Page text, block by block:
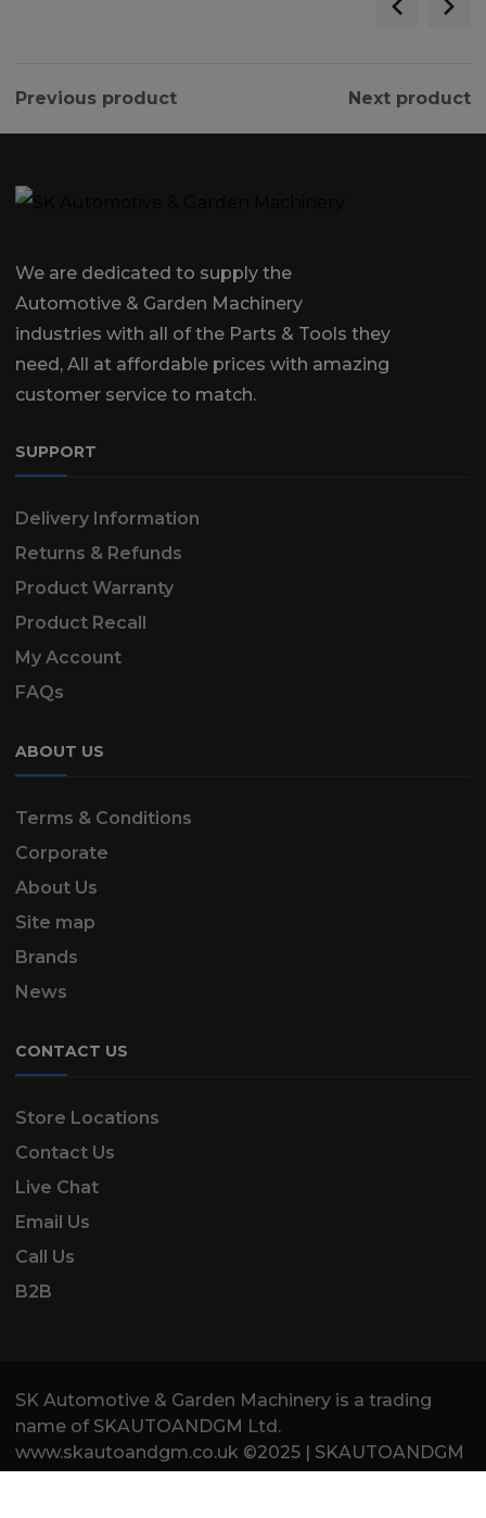
Previous product Next product
We are dedicated to supply the
Automotive & Garden Machinery
industries with all of the Parts & Tools they
need, All at affordable prices with amazing
customer service to match.
SUPPORT
Delivery Information
Returns & Refunds
Product Warranty
Product Recall
My Account
FAQs
ABOUT US
Terms & Conditions
Corporate
About Us
Site map
Brands
News
CONTACT US
Store Locations
Contact Us
Live Chat
Email Us
Call Us
B2B
SK Automotive & Garden Machinery is a trading
name of SKAUTOANDGM Ltd.
www.skautoandgm.co.uk ©2025 | SKAUTOANDGM
Ltd . All Rights Reserved.